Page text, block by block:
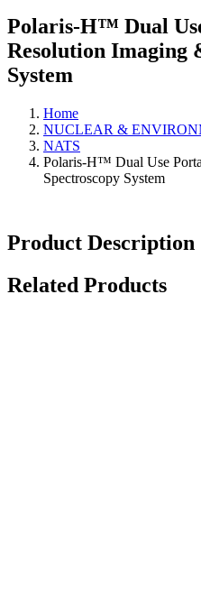
Polaris-H™ Dual
Resolution Imaging
System
Home
NUCLEAR &
NATS
Polaris-H™ Dual Use
Spectroscopy System
Product Description
Related Products